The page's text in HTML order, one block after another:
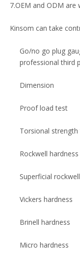
7.OEM and ODM are
Kinsom can take
Go/no go plug
professional third
Dimension
Proof load test
Torsional
Rockwell hardness
Superficial
Vickers hardness
Brinell hardness
Micro hardness